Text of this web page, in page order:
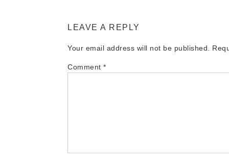
LEAVE A REPLY
Your email address will not be published.
Comment *